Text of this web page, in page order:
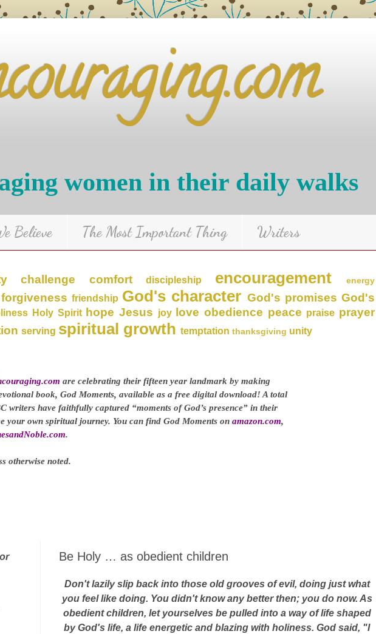
women in their daily walks
Believe The Most Important Thing Writers
challenge comfort discipleship encouragement energy
forgiveness friendship God's character God's promises God's
Holy Spirit hope Jesus joy love obedience peace praise prayer
serving spiritual growth temptation thanksgiving unity
are celebrating their fifteen year landmark by making
book, God Moments, available as a free digital download! A total
writers have faithfully captured “moments of God’s presence” in their
your own spiritual journey. You can find God Moments on amazon.com,
.
otherwise noted.
Be Holy … as obedient children
Don't lazily slip back into those old grooves of evil, doing just what
you feel like doing. You didn't know any better then; you do now. As
obedient children, let yourselves be pulled into a way of life shaped
by God's life, a life energetic and blazing with holiness. God said, "I